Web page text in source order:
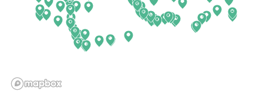
Georgia
Illinois
Oklahoma